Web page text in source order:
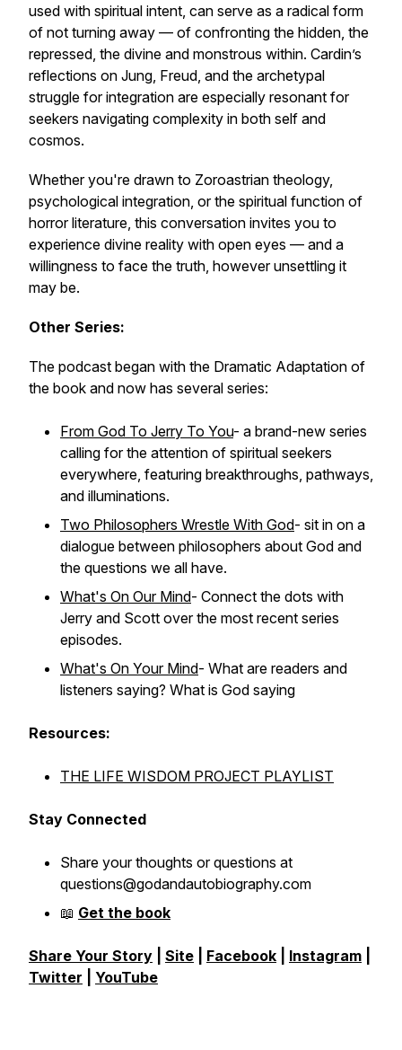
used with spiritual intent, can serve as a radical form
of not turning away — of confronting the hidden, the
repressed, the divine and monstrous within. Cardin’s
reflections on Jung, Freud, and the archetypal
struggle for integration are especially resonant for
seekers navigating complexity in both self and
cosmos.
Whether you're drawn to Zoroastrian theology,
psychological integration, or the spiritual function of
horror literature, this conversation invites you to
experience divine reality with open eyes — and a
willingness to face the truth, however unsettling it
may be.
Other Series:
The podcast began with the Dramatic Adaptation of
the book and now has several series:
From God To Jerry To You- a brand-new series
calling for the attention of spiritual seekers
everywhere, featuring breakthroughs, pathways,
and illuminations.
Two Philosophers Wrestle With God- sit in on a
dialogue between philosophers about God and
the questions we all have.
What's On Our Mind- Connect the dots with
Jerry and Scott over the most recent series
episodes.
What's On Your Mind- What are readers and
listeners saying? What is God saying
Resources:
THE LIFE WISDOM PROJECT PLAYLIST
Stay Connected
Share your thoughts or questions at
questions@godandautobiography.com
📖 Get the book
Share Your Story Site Facebook Instagram
Twitter
YouTube